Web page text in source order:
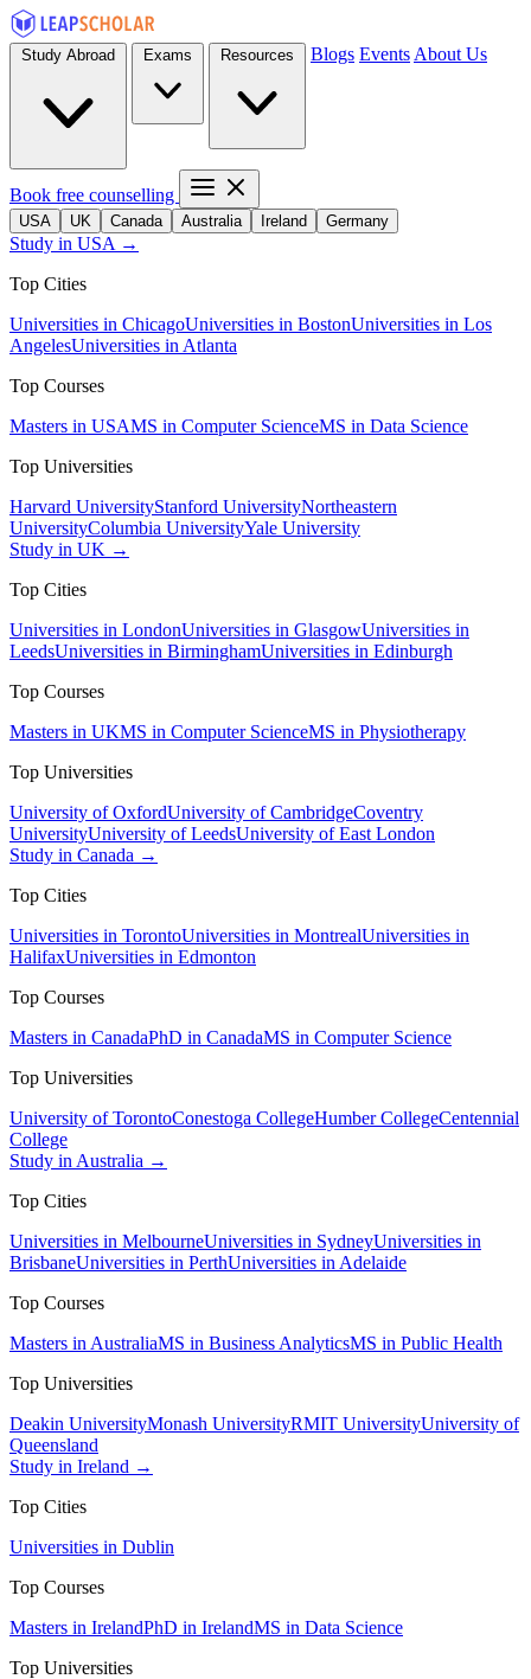
Blogs Events About Us
Book free counselling
USA UK Canada Australia Ireland Germany
Study in USA →
Top Cities
Universities in ChicagoUniversities in BostonUniversities in Los
AngelesUniversities in Atlanta
Top Courses
Masters in USAMS in Computer ScienceMS in Data Science
Top Universities
Harvard UniversityStanford UniversityNortheastern
UniversityColumbia UniversityYale University
Study in UK →
Top Cities
Universities in LondonUniversities in GlasgowUniversities in
LeedsUniversities in BirminghamUniversities in Edinburgh
Top Courses
Masters in UKMS in Computer ScienceMS in Physiotherapy
Top Universities
University of OxfordUniversity of CambridgeCoventry
UniversityUniversity of LeedsUniversity of East London
Study in Canada →
Top Cities
Universities in TorontoUniversities in MontrealUniversities in
HalifaxUniversities in Edmonton
Top Courses
Masters in CanadaPhD in CanadaMS in Computer Science
Top Universities
University of TorontoConestoga CollegeHumber CollegeCentennial
College
Study in Australia →
Top Cities
Universities in MelbourneUniversities in SydneyUniversities in
BrisbaneUniversities in PerthUniversities in Adelaide
Top Courses
Masters in AustraliaMS in Business AnalyticsMS in Public Health
Top Universities
Deakin UniversityMonash UniversityRMIT UniversityUniversity of
Queensland
Study in Ireland →
Top Cities
Universities in Dublin
Top Courses
Masters in IrelandPhD in IrelandMS in Data Science
Top Universities